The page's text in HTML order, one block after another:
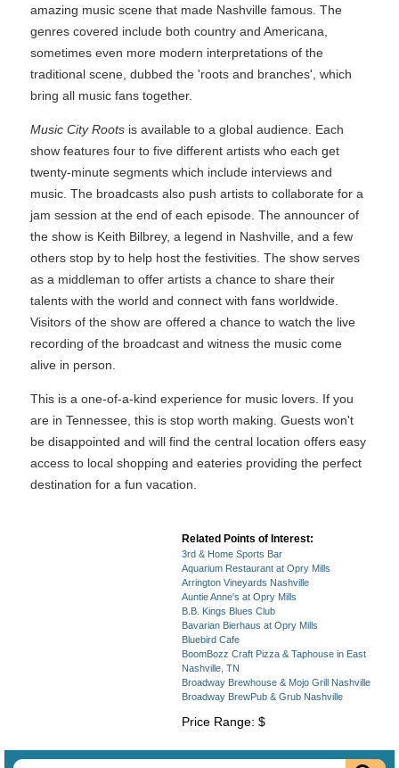
amazing music scene that made Nashville famous. The
genres covered include both country and Americana,
sometimes even more modern interpretations of the
traditional scene, dubbed the 'roots and branches', which
bring all music fans together.
Music City Roots is available to a global audience. Each
show features four to five different artists who each get
twenty-minute segments which include interviews and
music. The broadcasts also push artists to collaborate for a
jam session at the end of each episode. The announcer of
the show is Keith Bilbrey, a legend in Nashville, and a few
others stop by to help host the festivities. The show serves
as a middleman to offer artists a chance to share their
talents with the world and connect with fans worldwide.
Visitors of the show are offered a chance to watch the live
recording of the broadcast and witness the music come
alive in person.
This is a one-of-a-kind experience for music lovers. If you
are in Tennessee, this is stop worth making. Guests won't
be disappointed and will find the central location offers easy
access to local shopping and eateries providing the perfect
destination for a fun vacation.
Related Points of Interest:
3rd & Home Sports Bar
Aquarium Restaurant at Opry Mills
Arrington Vineyards Nashville
Auntie Anne's at Opry Mills
B.B. Kings Blues Club
Bavarian Bierhaus at Opry Mills
Bluebird Cafe
BoomBozz Craft Pizza & Taphouse in East
Nashville, TN
Broadway Brewhouse & Mojo Grill Nashville
Broadway BrewPub & Grub Nashville
Price Range: $